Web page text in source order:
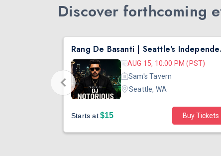
Discover forthcoming
Rang De
AUG 15, 10:00 PM (PST)
Sam's Tavern
Seattle, WA
Starts at$15 Buy Tickets